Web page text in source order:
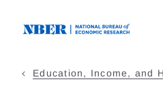
Education, Income, and